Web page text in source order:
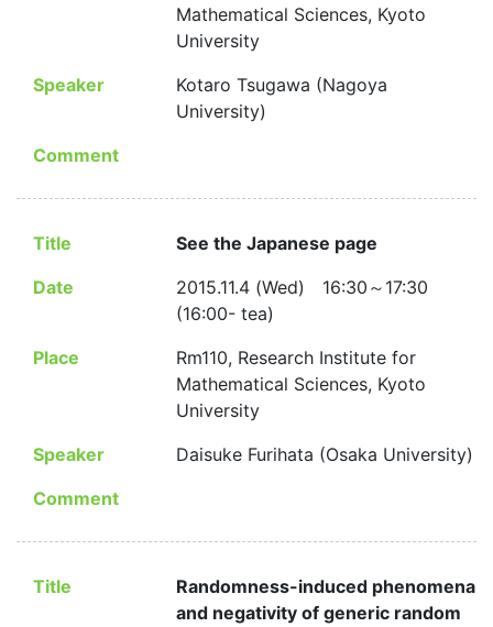
Mathematical Sciences, Kyoto
University
Speaker
Kotaro Tsugawa (Nagoya
University)
Comment
Title
See the Japanese page
Date
2015.11.4 (Wed) 16:30～17:30
(16:00- tea)
Place
Rm110, Research Institute for
Mathematical Sciences, Kyoto
University
Speaker
Daisuke Furihata (Osaka University)
Comment
Title
Randomness-induced phenomena
and negativity of generic random